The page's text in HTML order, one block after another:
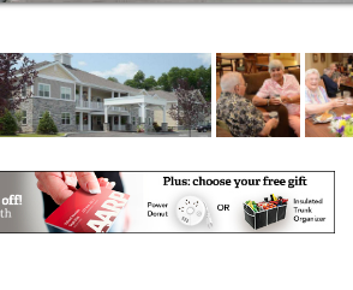
general hygiene, as well as
those who may not be feeling
offers: a continuum of care
to “age in place”, RN onsite and
for each resident, medication